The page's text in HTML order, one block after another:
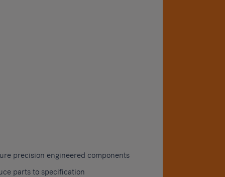
precision engineered components
parts to specification